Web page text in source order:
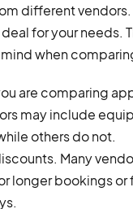
different vendors.
for your needs.
when
are comparing
may include
others do not.
Many
longer bookings or